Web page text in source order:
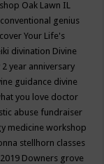
Oak Lawn IL
genius
Your Life's
divination Divine
year anniversary
guidance divine
you love doctor
abuse fundraiser
medicine workshop
stellhorn classes
Downers grove